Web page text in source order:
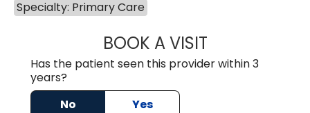
Specialty: Primary Care
BOOK A VISITMEAGHAN
Has the patient seen this provider within 3
years?
No
Yes